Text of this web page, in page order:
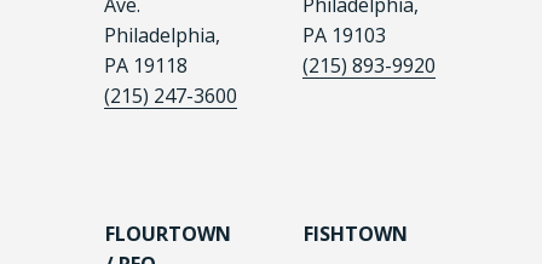
Philadelphia,
PA 19118
(215) 247-3600
PA 19103
(215) 893-9920
FLOURTOWN
FISHTOWN